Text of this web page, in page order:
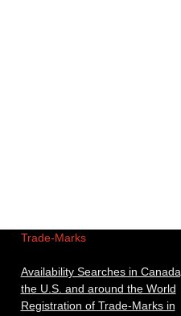
Trade-Marks
Availability Searches in Canada,
the U.S. and around the World
Registration of Trade-Marks in